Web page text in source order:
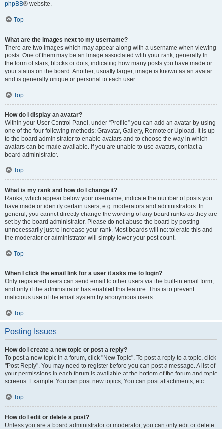
phpBB® website.
Top
What are the images next to my username?
There are two images which may appear along with a username when viewing
posts. One of them may be an image associated with your rank, generally in
the form of stars, blocks or dots, indicating how many posts you have made or
your status on the board. Another, usually larger, image is known as an avatar
and is generally unique or personal to each user.
Top
How do I display an avatar?
Within your User Control Panel, under “Profile” you can add an avatar by using
one of the four following methods: Gravatar, Gallery, Remote or Upload. It is up
to the board administrator to enable avatars and to choose the way in which
avatars can be made available. If you are unable to use avatars, contact a
board administrator.
Top
What is my rank and how do I change it?
Ranks, which appear below your username, indicate the number of posts you
have made or identify certain users, e.g. moderators and administrators. In
general, you cannot directly change the wording of any board ranks as they are
set by the board administrator. Please do not abuse the board by posting
unnecessarily just to increase your rank. Most boards will not tolerate this and
the moderator or administrator will simply lower your post count.
Top
When I click the email link for a user it asks me to login?
Only registered users can send email to other users via the built-in email form,
and only if the administrator has enabled this feature. This is to prevent
malicious use of the email system by anonymous users.
Top
Posting Issues
How do I create a new topic or post a reply?
To post a new topic in a forum, click "New Topic". To post a reply to a topic, click
"Post Reply". You may need to register before you can post a message. A list of
your permissions in each forum is available at the bottom of the forum and topic
screens. Example: You can post new topics, You can post attachments, etc.
Top
How do I edit or delete a post?
Unless you are a board administrator or moderator, you can only edit or delete